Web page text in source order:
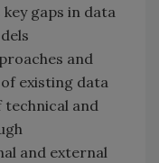
gaps in data
and
existing data
technical and
and external